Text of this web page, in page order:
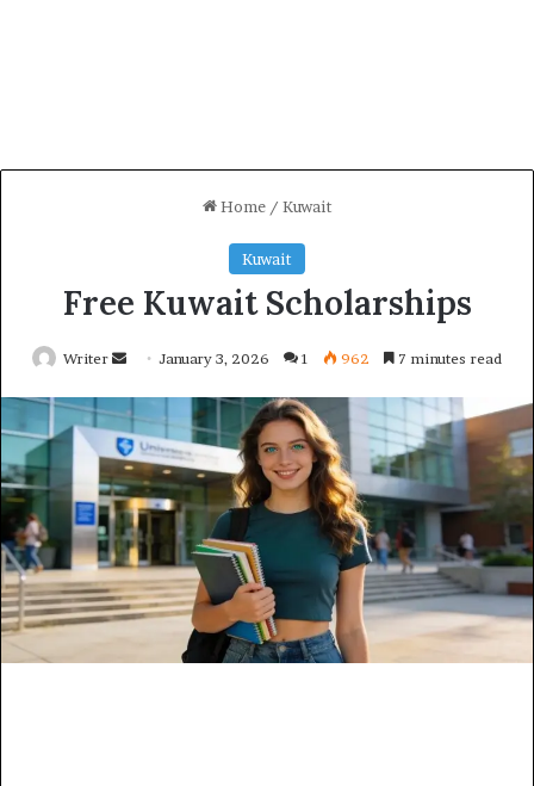
Home / Kuwait
Kuwait
Free Kuwait Scholarships
Writer
Send
email
January 3, 2026 1 962 7 minutes read